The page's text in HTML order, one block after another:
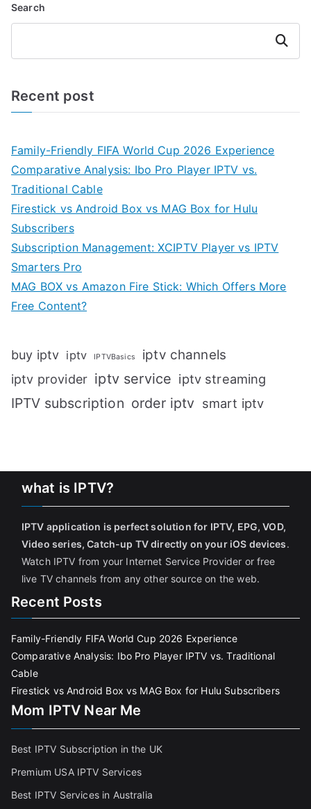
Search
Search
Recent post
Family-Friendly FIFA World Cup 2026 Experience
Comparative Analysis: Ibo Pro Player IPTV vs.
Traditional Cable
Firestick vs Android Box vs MAG Box for Hulu
Subscribers
Subscription Management: XCIPTV Player vs IPTV
Smarters Pro
MAG BOX vs Amazon Fire Stick: Which Offers More
Free Content?
buy iptv iptv IPTVBasics iptv channels
iptv provider iptv service iptv streaming
IPTV subscription order iptv smart iptv
what is IPTV?
IPTV application is perfect solution for IPTV, EPG, VOD,
Video series, Catch-up TV directly on your iOS devices.
Watch IPTV from your Internet Service Provider or free
live TV channels from any other source on the web.
Recent Posts
Family-Friendly FIFA World Cup 2026 Experience
Comparative Analysis: Ibo Pro Player IPTV vs. Traditional
Cable
Firestick vs Android Box vs MAG Box for Hulu Subscribers
Mom IPTV Near Me
Best IPTV Subscription in the UK
Premium USA IPTV Services
Best IPTV Services in Australia